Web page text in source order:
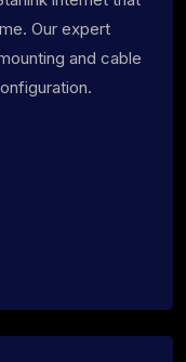
Our expert
and cable